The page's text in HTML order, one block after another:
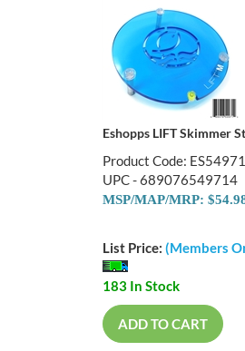
Eshopps LIFT Skimmer
Product Code: ES54971
UPC - 689076549714
MSP/MAP/MRP:
List Price: (Members
183 In Stock
ADD TO CART